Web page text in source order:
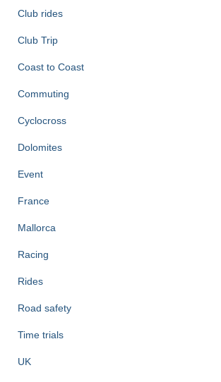
Club rides
Club Trip
Coast to Coast
Commuting
Cyclocross
Dolomites
Event
France
Mallorca
Racing
Rides
Road safety
Time trials
UK